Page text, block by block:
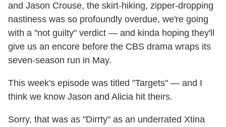
and Jason Crouse, the skirt-hiking, zipper-dropping
nastiness was so profoundly overdue, we're going
with a "not guilty" verdict — and kinda hoping they'll
give us an encore before the CBS drama wraps its
seven-season run in May.
This week's episode was titled "Targets" — and I
think we know Jason and Alicia hit theirs.
Sorry, that was as "Dirrty" as an underrated Xtina